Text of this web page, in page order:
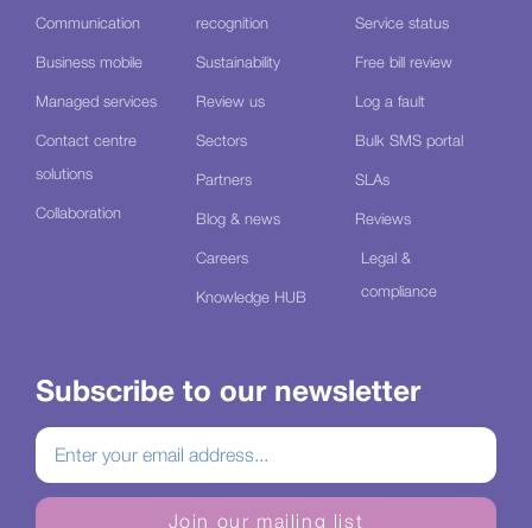
Communication
Business mobile
Managed services
Contact centre
solutions
Collaboration
recognition
Sustainability
Review us
Sectors
Partners
Blog & news
Careers
Knowledge HUB
Service status
Free bill review
Log a fault
Bulk SMS portal
SLAs
Reviews
Legal &
compliance
Subscribe to our newsletter
Join our mailing list